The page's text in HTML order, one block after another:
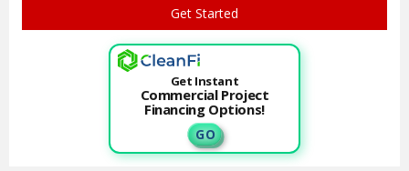
Get Instant
Commercial Project
Financing Options!
G O